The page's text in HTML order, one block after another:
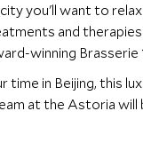
you'll want to
and
winning
in Beijing, this
at the Astoria will